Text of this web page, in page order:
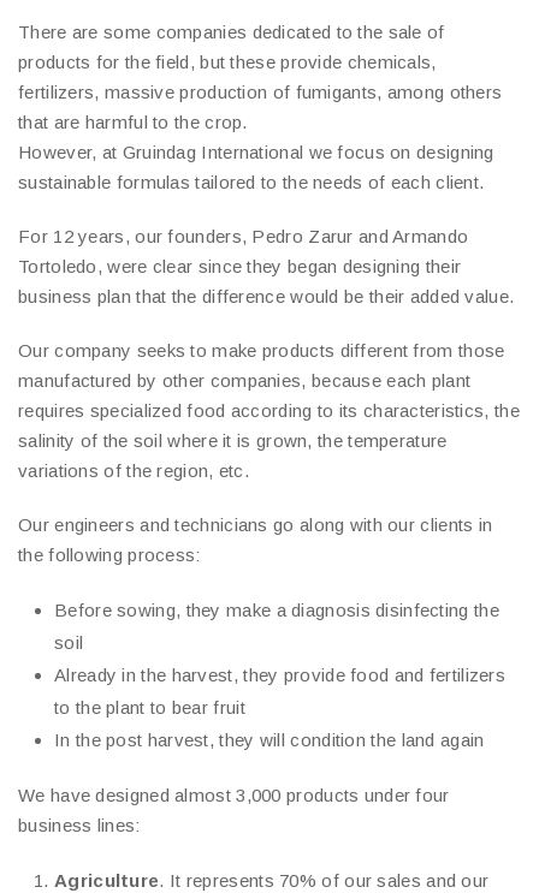
There are some companies dedicated to the sale of
products for the field, but these provide chemicals,
fertilizers, massive production of fumigants, among others
that are harmful to the crop.
However, at Gruindag International we focus on designing
sustainable formulas tailored to the needs of each client.
For 12 years, our founders, Pedro Zarur and Armando
Tortoledo, were clear since they began designing their
business plan that the difference would be their added value.
Our company seeks to make products different from those
manufactured by other companies, because each plant
requires specialized food according to its characteristics, the
salinity of the soil where it is grown, the temperature
variations of the region, etc.
Our engineers and technicians go along with our clients in
the following process:
Before sowing, they make a diagnosis disinfecting the
soil
Already in the harvest, they provide food and fertilizers
to the plant to bear fruit
In the post harvest, they will condition the land again
We have designed almost 3,000 products under four
business lines:
Agriculture. It represents 70% of our sales and our